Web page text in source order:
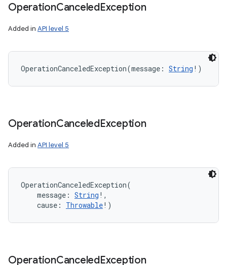
OperationCanceledException
Added in API level 5
OperationCanceledException(message : String ! )
OperationCanceledException
Added in API level 5
OperationCanceledException(
message : String ! ,
cause : Throwable! )
OperationCanceledException